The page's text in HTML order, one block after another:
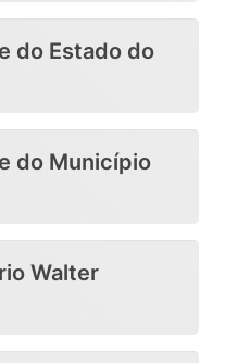
do Estado do
do Município
Walter